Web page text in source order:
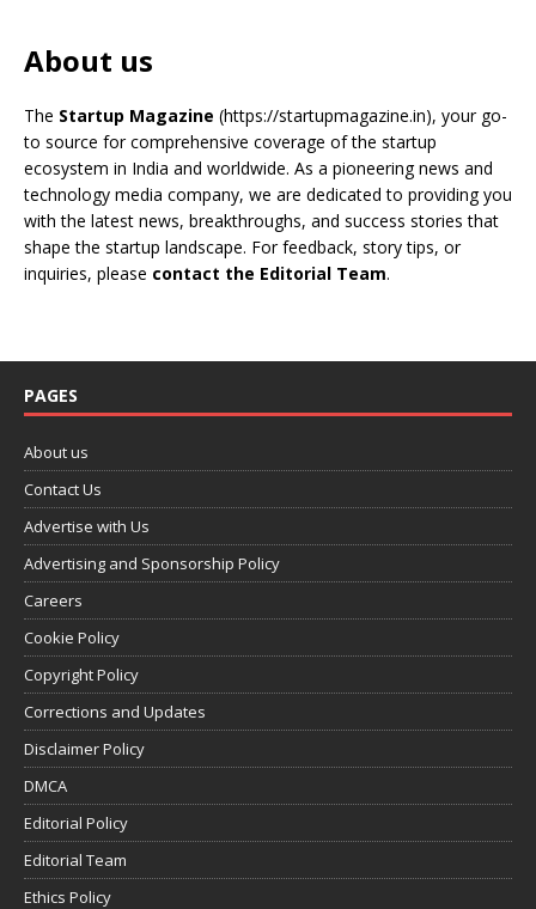
About us
The Startup Magazine (https://startupmagazine.in), your go-
to source for comprehensive coverage of the startup
ecosystem in India and worldwide. As a pioneering news and
technology media company, we are dedicated to providing you
with the latest news, breakthroughs, and success stories that
shape the startup landscape. For feedback, story tips, or
inquiries, please contact the Editorial Team.
PAGES
About us
Contact Us
Advertise with Us
Advertising and Sponsorship Policy
Careers
Cookie Policy
Copyright Policy
Corrections and Updates
Disclaimer Policy
DMCA
Editorial Policy
Editorial Team
Ethics Policy